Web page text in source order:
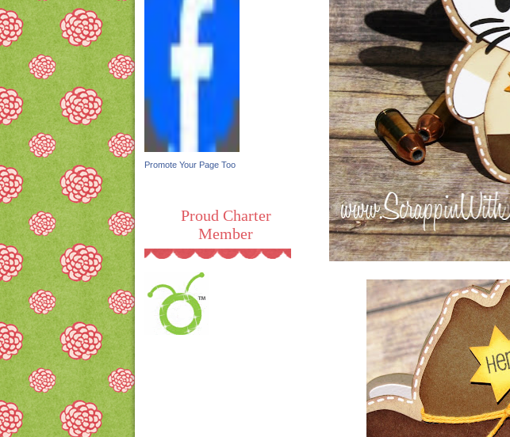
Promote Your Page Too
Proud Charter
Member